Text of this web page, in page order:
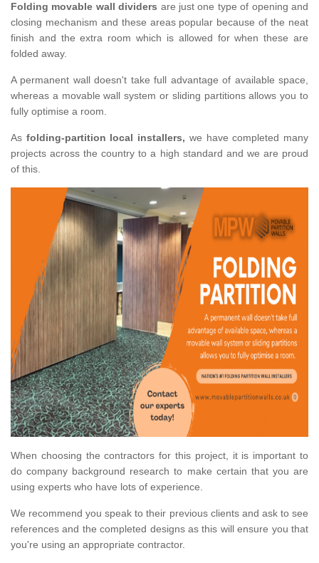
Folding movable wall dividers are just one type of opening and
closing mechanism and these areas popular because of the neat
finish and the extra room which is allowed for when these are
folded away.
A permanent wall doesn't take full advantage of available space,
whereas a movable wall system or sliding partitions allows you to
fully optimise a room.
As folding-partition local installers, we have completed many
projects across the country to a high standard and we are proud
of this.
When choosing the contractors for this project, it is important to
do company background research to make certain that you are
using experts who have lots of experience.
We recommend you speak to their previous clients and ask to see
references and the completed designs as this will ensure you that
you're using an appropriate contractor.